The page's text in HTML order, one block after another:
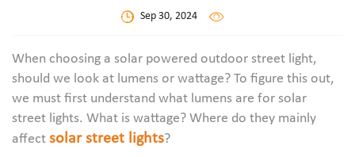
Sep 30, 2024
When choosing a solar powered outdoor street light,
should we look at lumens or wattage? To figure this out,
we must first understand what lumens are for solar
street lights. What is wattage? Where do they mainly
affect solar street lights?